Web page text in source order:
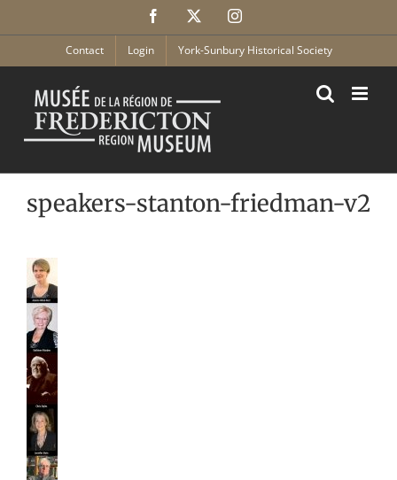
Facebook Instagram
Contact Login York-Sunbury Historical Society
speakers-stanton-friedman-v2